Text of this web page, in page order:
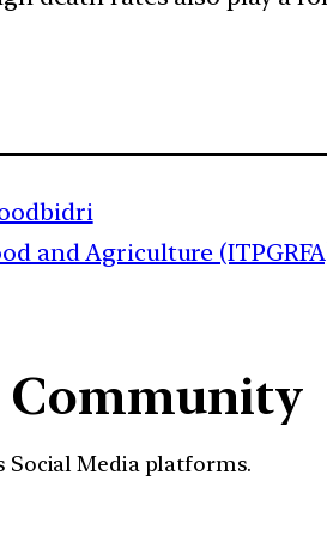
and Agriculture
Community
Social Media platforms.